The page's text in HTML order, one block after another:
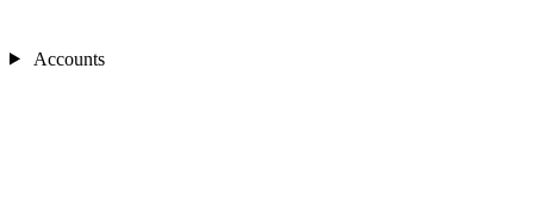
Accounts